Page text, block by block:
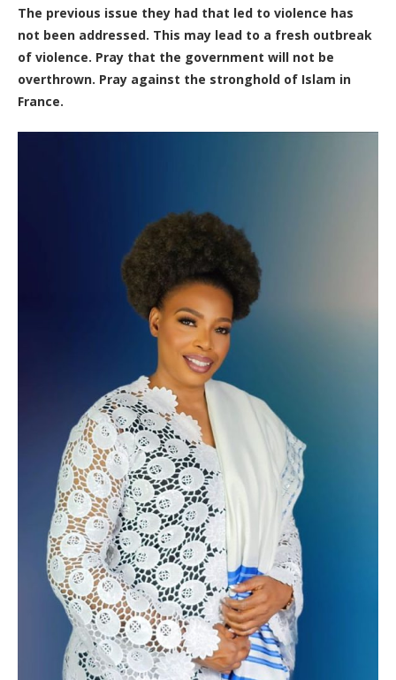
The previous issue they had that led to violence has
not been addressed. This may lead to a fresh outbreak
of violence. Pray that the government will not be
overthrown. Pray against the stronghold of Islam in
France.